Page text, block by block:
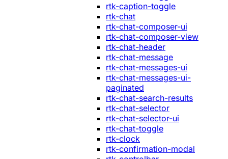
rtk-caption-toggle
rtk-chat
rtk-chat-composer-ui
rtk-chat-composer-view
rtk-chat-header
rtk-chat-message
rtk-chat-messages-ui
rtk-chat-messages-ui-
paginated
rtk-chat-search-results
rtk-chat-selector
rtk-chat-selector-ui
rtk-chat-toggle
rtk-clock
rtk-confirmation-modal